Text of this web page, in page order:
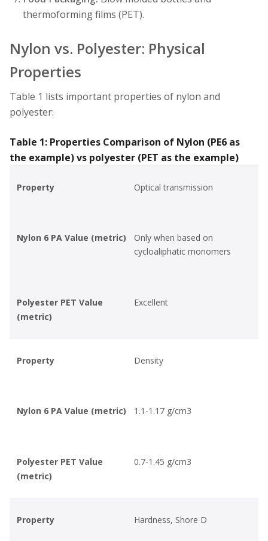
thermoforming films (PET).
Nylon vs. Polyester: Physical
Properties
Table 1 lists important properties of nylon and
polyester:
Table 1: Properties Comparison of Nylon (PE6 as
the example) vs polyester (PET as the example)
Property Optical transmission
Nylon 6 PA Value (metric)
Only when based on
cycloaliphatic monomers
Polyester PET Value
(metric)
Excellent
Property Density
Nylon 6 PA Value (metric) 1.1-1.17 g/cm3
Polyester PET Value
(metric)
0.7-1.45 g/cm3
Property Hardness, Shore D